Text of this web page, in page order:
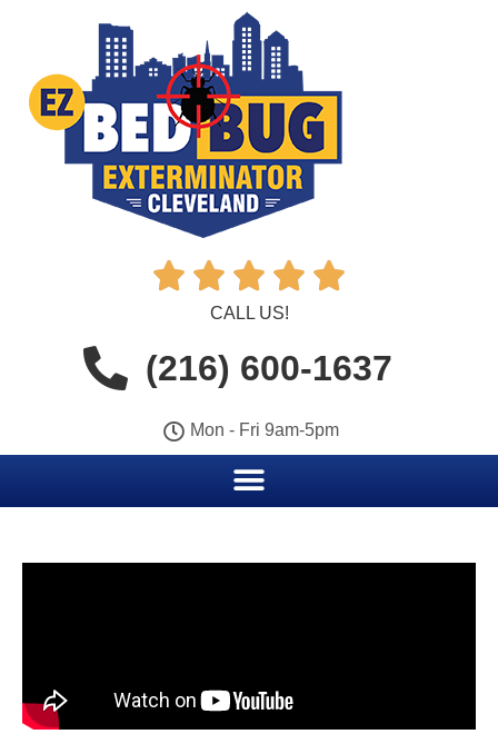
    
CALL US!
(216) 600-1637
Mon - Fri 9am-5pm